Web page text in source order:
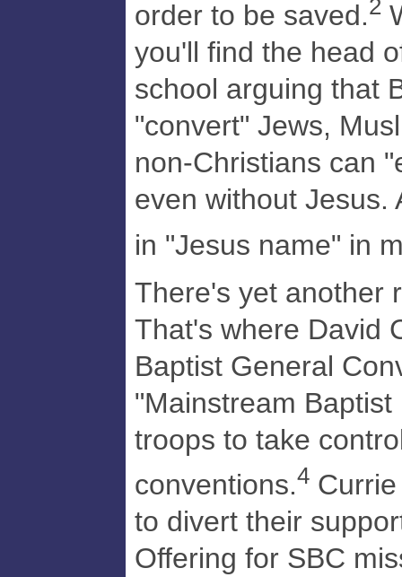
order to be saved.2
you'll find the head
school arguing that
"convert" Jews,
non-Christians can
even without Jesus.
in "Jesus name" in
There's yet another
That's where David
Baptist General
"Mainstream
troops to take
conventions.4
to divert their
Offering for SBC